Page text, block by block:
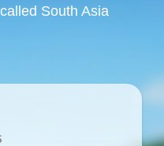
South Asia